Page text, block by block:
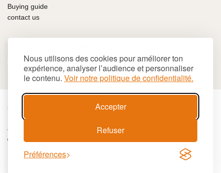
Nous utilisons des cookies pour améliorer ton
expérience, analyser l’audience et personnaliser
le contenu. Voir notre politique de confidentialité.
Accepter
Refuser
Préférences
Buying guide
contact us
Cookies Terms and conditions
Site map
© 2026 LAGUIOLE Iforge BP 10 - 63550 PALLADUC
SIREN 944 105 808 00017 - Code APE 284 A